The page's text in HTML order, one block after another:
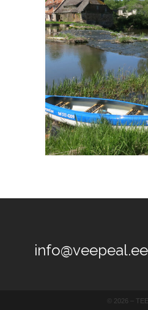
info@veepeal.ee
© 2026 –